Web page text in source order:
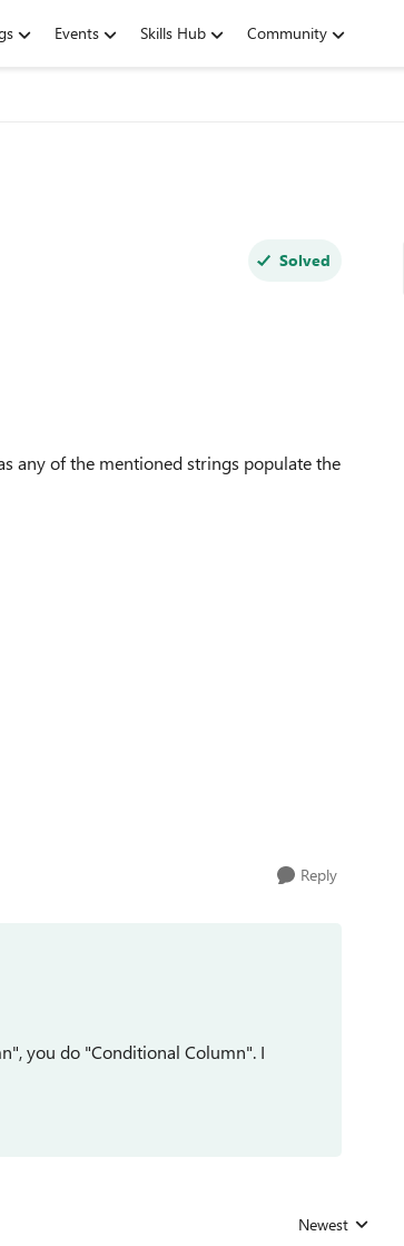
Events Skills Hub Community
Solved
any of the mentioned strings populate the
Reply
you do "Conditional Column". I
Replies sorted by
Newest